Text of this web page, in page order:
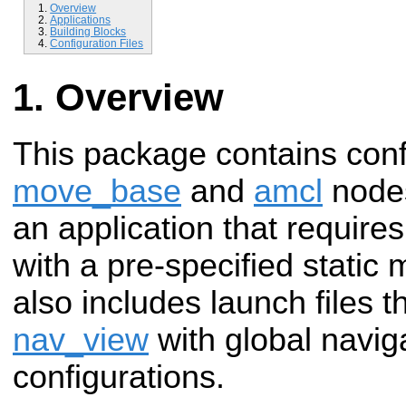
Overview
Applications
Building Blocks
Configuration Files
Overview
This package contains
move_base and amcl
an application that
with a pre-specified static
also includes launch files
nav_view with global
configurations.